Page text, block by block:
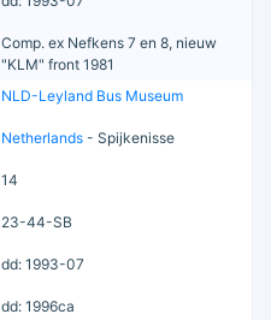
Comp. ex Nefkens 7 en 8, nieuw
"KLM" front 1981
NLD-Leyland Bus Museum
Netherlands - Spijkenisse
14
23-44-SB
dd: 1993-07
dd: 1996ca